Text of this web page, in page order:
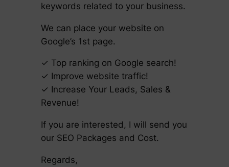
keywords related to your business.
We can place your website on
Google’s 1st page.
✓ Top ranking on Google search!
✓ Improve website traffic!
✓ Increase Your Leads, Sales &
Revenue!
If you are interested, I will send you
our SEO Packages and Cost.
Regards,